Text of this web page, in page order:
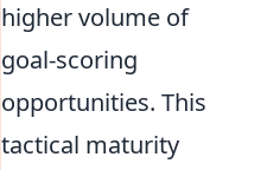
higher volume of
goal-scoring
opportunities. This
tactical maturity